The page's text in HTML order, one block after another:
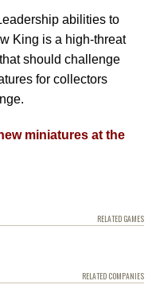
abilities to
King is a high-threat
should challenge
for collectors
miniatures at the
RELATED GAMES
RELATED COMPANIES